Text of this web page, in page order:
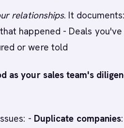
relationships. It
happened - Deals you've
or were told
as your sales team's
- Duplicate companies: